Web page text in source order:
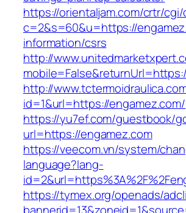
https://orientaljam.com/crtr/cgi/
c=2&s=60&u=https://
information/csrs
http://
http://
id=1&url=https://engamez.com/
https://yu7ef.com/guestbook/
url=https://engamez.com
https://veecom.vn/system/
language?lang-
https://tymex.org/openads/